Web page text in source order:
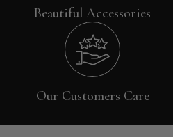
Beautiful Accessories
Our Customers Care